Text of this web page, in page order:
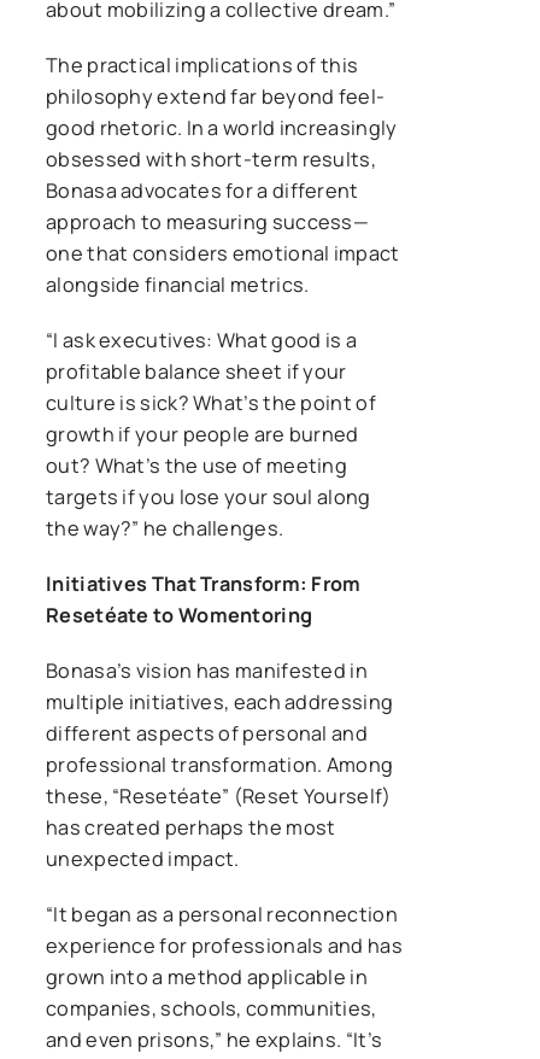
about mobilizing a collective dream.”
The practical implications of this
philosophy extend far beyond feel-
good rhetoric. In a world increasingly
obsessed with short-term results,
Bonasa advocates for a different
approach to measuring success—
one that considers emotional impact
alongside financial metrics.
“I ask executives: What good is a
profitable balance sheet if your
culture is sick? What’s the point of
growth if your people are burned
out? What’s the use of meeting
targets if you lose your soul along
the way?” he challenges.
Initiatives That Transform: From
Resetéate to Womentoring
Bonasa’s vision has manifested in
multiple initiatives, each addressing
different aspects of personal and
professional transformation. Among
these, “Resetéate” (Reset Yourself)
has created perhaps the most
unexpected impact.
“It began as a personal reconnection
experience for professionals and has
grown into a method applicable in
companies, schools, communities,
and even prisons,” he explains. “It’s